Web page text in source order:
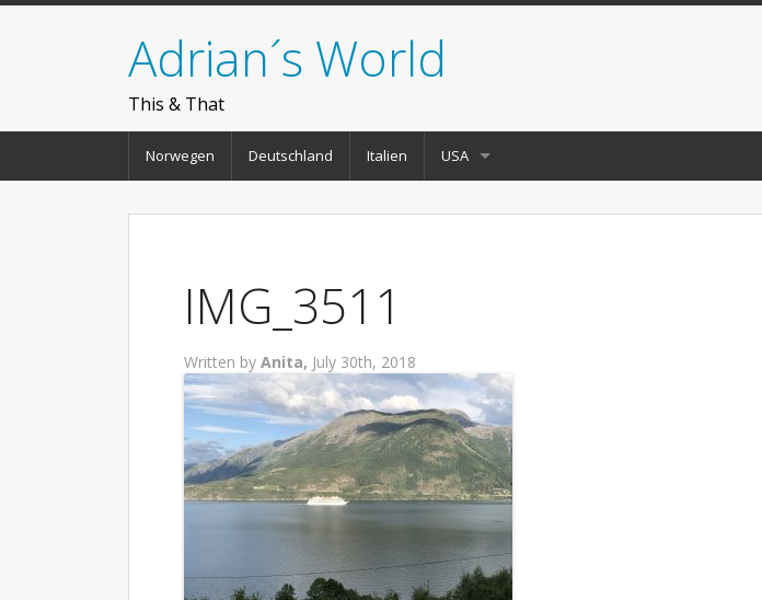
Adrian´s World
This & That
Norwegen Deutschland Italien USA
IMG_3511
Written by Anita, July 30th, 2018